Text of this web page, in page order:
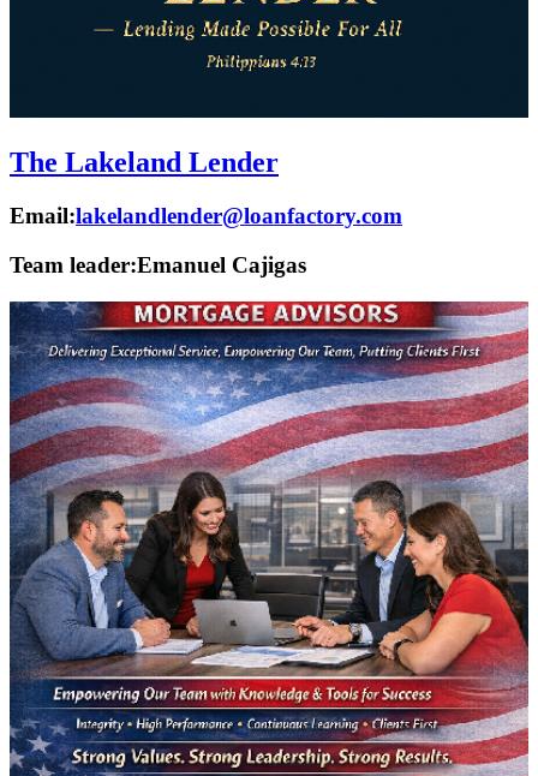
The Lakeland Lender
Email:lakelandlender@loanfactory.com
Team leader:Emanuel Cajigas